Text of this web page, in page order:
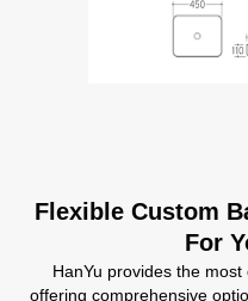
Flexible Custom
For
HanYu provides the
offering comprehensive